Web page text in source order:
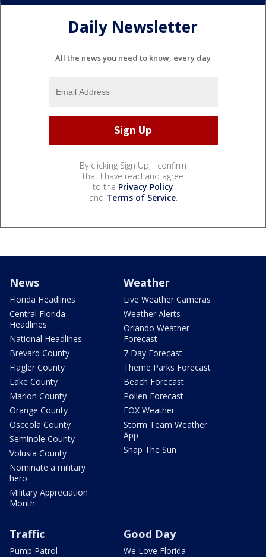
Daily Newsletter
All the news you need to know, every day
By clicking Sign Up, I confirm
that I have read and agree
to the Privacy Policy
and Terms of Service.
News
Florida Headlines
Central Florida
Headlines
National Headlines
Brevard County
Flagler County
Lake County
Marion County
Orange County
Osceola County
Seminole County
Volusia County
Nominate a military
hero
Military Appreciation
Month
Weather
Live Weather Cameras
Weather Alerts
Orlando Weather
Forecast
7 Day Forecast
Theme Parks Forecast
Beach Forecast
Pollen Forecast
FOX Weather
Storm Team Weather
App
Snap The Sun
Traffic
Pump Patrol
Good Day
We Love Florida